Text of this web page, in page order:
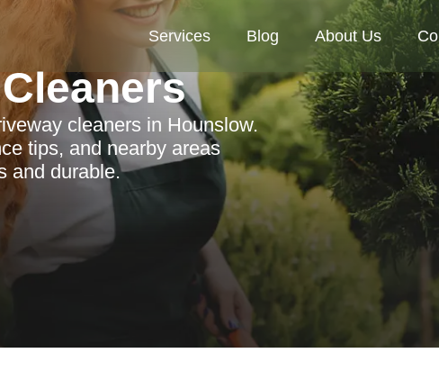
Services Blog About Us
cleaners in Hounslow.
tips, and nearby areas
and durable.